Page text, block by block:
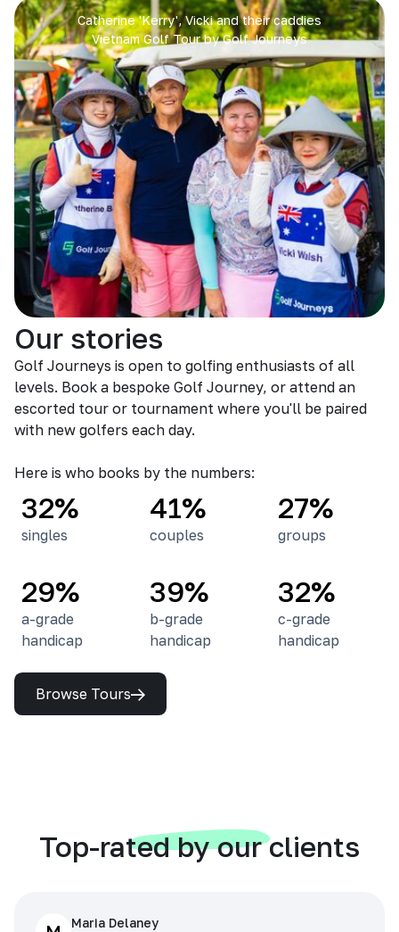
Catherine 'Kerry', Vicki and their caddies
Vietnam Golf Tour by Golf Journeys
Our stories
Golf Journeys is open to golfing enthusiasts of all
levels. Book a bespoke Golf Journey, or attend an
escorted tour or tournament where you'll be paired
with new golfers each day.
Here is who books by the numbers:
32%
singles
41%
couples
27%
groups
29%
a-grade
handicap
39%
b-grade
handicap
32%
c-grade
handicap
Browse Tours
Top-rated by our clients
Maria Delaney